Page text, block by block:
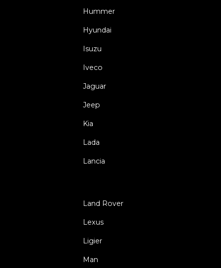
Hummer
Hyundai
Isuzu
Iveco
Jaguar
Jeep
Kia
Lada
Lancia
Land Rover
Lexus
Ligier
Man